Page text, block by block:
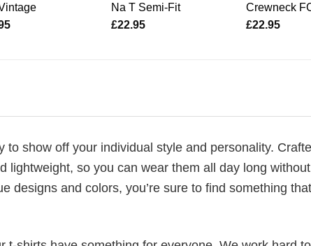
Na T Semi-Fit
£22.95
Crewneck
£22.95
to show off your individual style and personality.
lightweight, so you can wear them all day long without
designs and colors, you’re sure to find something that